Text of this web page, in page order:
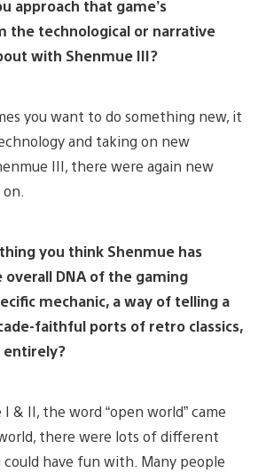
approach that game’s
the technological or narrative
with Shenmue III?
you want to do something new, it
and taking on new
III, there were again new
you think Shenmue has
DNA of the gaming
mechanic, a way of telling a
faithful ports of retro classics,
entirely?
& II, the word “open world” came
there were lots of different
could have fun with. Many people